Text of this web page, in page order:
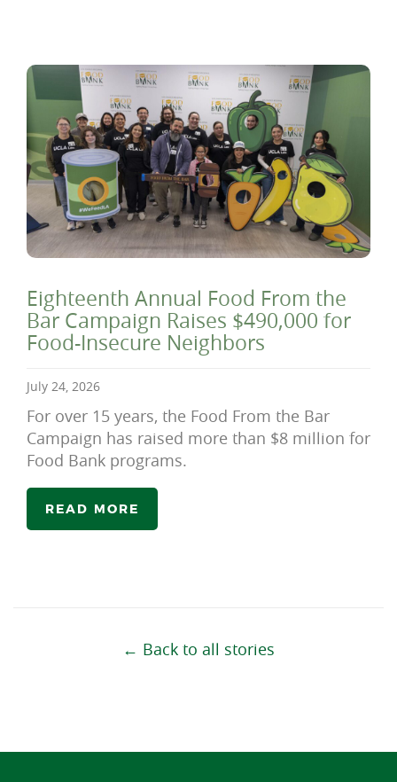
Eighteenth Annual Food From the
Bar Campaign Raises $490,000 for
Food-Insecure Neighbors
July 24, 2026
For over 15 years, the Food From the Bar
Campaign has raised more than $8 million for
Food Bank programs.
READ MORE
← Back to all stories